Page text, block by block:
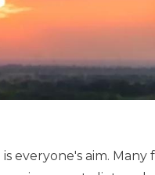
everyone's aim.